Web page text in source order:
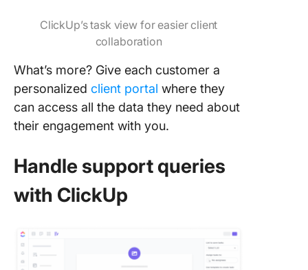
ClickUp’s task view for easier client
collaboration
What’s more? Give each customer a
personalized client portal where they
can access all the data they need about
their engagement with you.
Handle support queries
with ClickUp